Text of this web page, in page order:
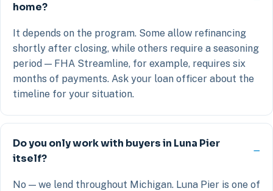
home?
It depends on the program. Some allow refinancing
shortly after closing, while others require a seasoning
period — FHA Streamline, for example, requires six
months of payments. Ask your loan officer about the
timeline for your situation.
Do you only work with buyers in Luna Pier
itself?
No — we lend throughout Michigan. Luna Pier is one of